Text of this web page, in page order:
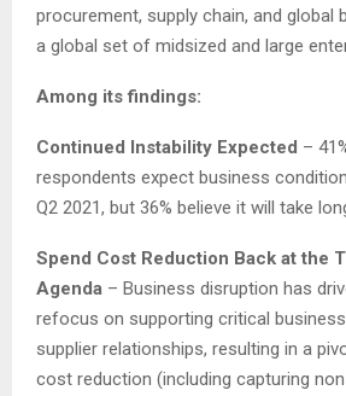
procurement, supply chain, and global
a global set of midsized and large
Among its findings:
Continued Instability Expected –
respondents expect business
Q2 2021, but 36% believe it will take
Spend Cost Reduction Back at the
Agenda – Business disruption has
refocus on supporting critical
supplier relationships, resulting in a
cost reduction (including capturing